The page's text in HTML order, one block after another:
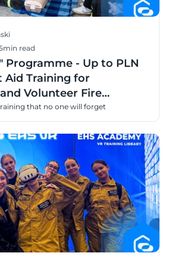
min read
Programme - Up to PLN
Aid Training for
Volunteer Fire
that no one will forget